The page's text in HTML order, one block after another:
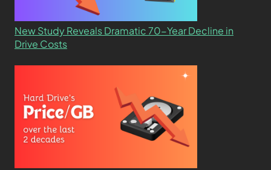
New Study Reveals Dramatic 70-Year Decline in
Drive Costs